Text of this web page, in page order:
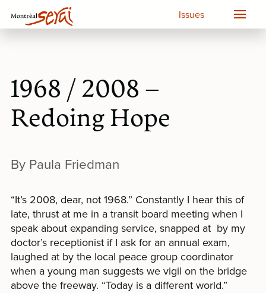
Issues
1968 / 2008 –
Redoing Hope
By Paula Friedman
“It’s 2008, dear, not 1968.” Constantly I hear this of
late, thrust at me in a transit board meeting when I
speak about expanding service, snapped at by my
doctor’s receptionist if I ask for an annual exam,
laughed at by the local peace group coordinator
when a young man suggests we vigil on the bridge
above the freeway. “Today is a different world.”